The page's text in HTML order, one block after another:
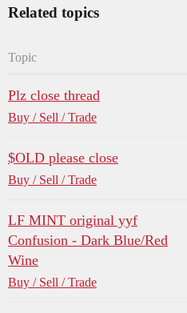
Related topics
Topic
Plz close thread
Buy / Sell / Trade
$OLD please close
Buy / Sell / Trade
LF MINT original yyf
Confusion - Dark Blue/Red
Wine
Buy / Sell / Trade